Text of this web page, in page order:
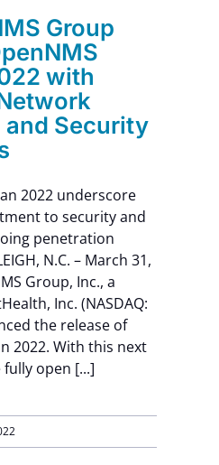
Group
with
Security
2022 underscore
to security and
penetration
N.C. – March 31,
Group, Inc., a
Inc. (NASDAQ:
the release of
2022. With this next
open [...]